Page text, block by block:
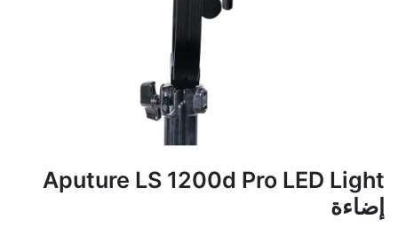
Aputure LS 1200d Pro LED Light
إضاءة